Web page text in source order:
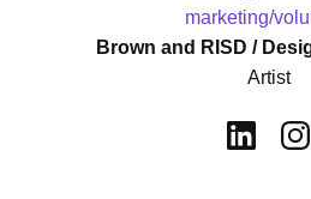
marketing/
Brown and RISD /
Artist